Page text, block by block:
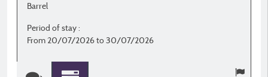
Barrel
Period of stay :
From 20/07/2026 to 30/07/2026